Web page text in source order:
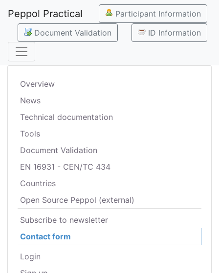
Peppol Practical
Participant Information
Document Validation
ID Information
Overview
News
Technical documentation
Tools
Document Validation
EN 16931 - CEN/TC 434
Countries
Open Source Peppol (external)
Subscribe to newsletter
Contact form
Login